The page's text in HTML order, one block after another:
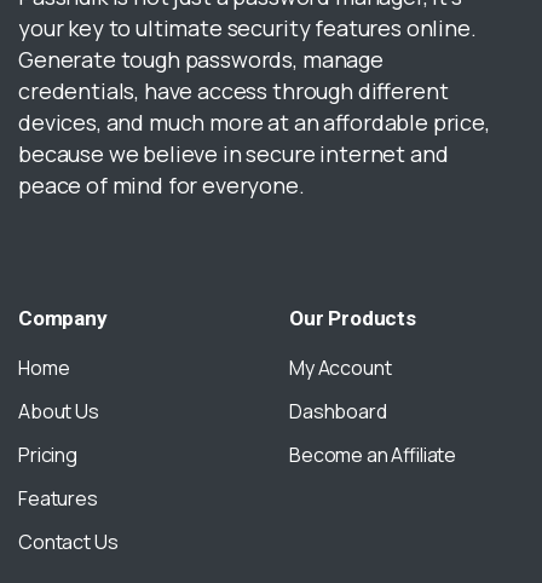
your key to ultimate security features online.
Generate tough passwords, manage
credentials, have access through different
devices, and much more at an affordable price,
because we believe in secure internet and
peace of mind for everyone.
Company
Home
About Us
Pricing
Features
Contact Us
Our Products
My Account
Dashboard
Become an Affiliate